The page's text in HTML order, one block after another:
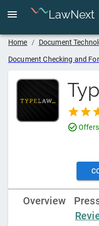
LawNext
Home / Document
Document Checking and
Overview